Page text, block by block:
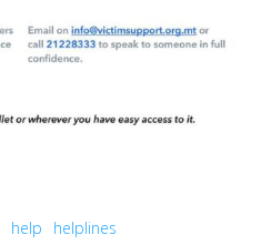
help helplines